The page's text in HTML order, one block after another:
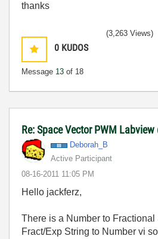
thanks
0 KUDOS
Message 13 of 18
(3,263 Views)
Re: Space Vector PWM Labview
Deborah_B
Active Participant
‎08-16-2011 11:05 PM
Hello jackferz,
There is a Number to Fractional
Fract/Exp String to Number vi